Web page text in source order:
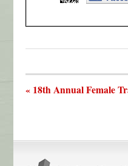
« 18th Annual Female